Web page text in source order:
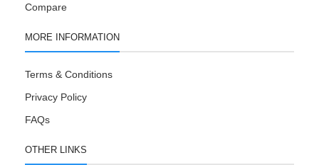
Compare
MORE INFORMATION
Terms & Conditions
Privacy Policy
FAQs
OTHER LINKS